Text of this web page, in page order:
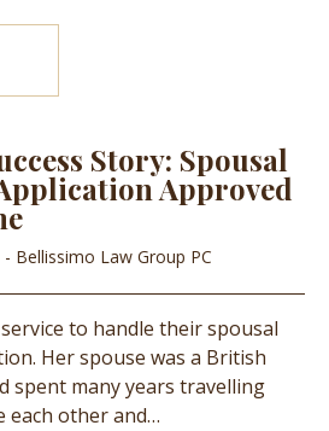
Story: Spousal
Approved
- Bellissimo Law Group PC
to handle their spousal
Her spouse was a British
spent many years travelling
each other and…